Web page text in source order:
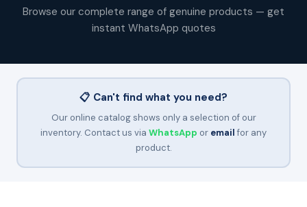
Browse our complete range of genuine products — get
instant WhatsApp quotes
📋 Can't find what you need?
Our online catalog shows only a selection of our
inventory. Contact us via WhatsApp or emailfor any
product.